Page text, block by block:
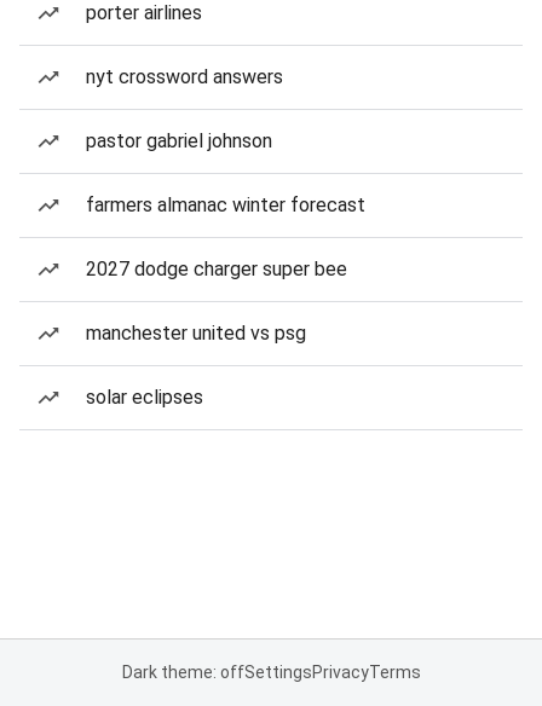
porter airlines
nyt crossword answers
pastor gabriel johnson
farmers almanac winter forecast
2027 dodge charger super bee
manchester united vs psg
solar eclipses
Dark theme: offSettingsPrivacyTerms